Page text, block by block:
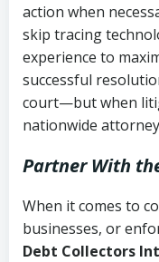
action when
skip tracing
experience to
successful
court—but when
nationwide
Partner With
When it comes to
businesses, or
Debt Collectors